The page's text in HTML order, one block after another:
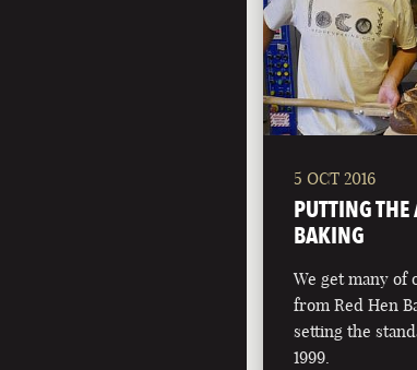
5 OCT 2016
PUTTING
BAKING
We get many of
from Red Hen
setting the
1999.